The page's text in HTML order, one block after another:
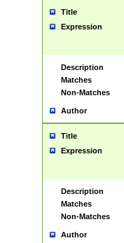
Title
Expression
Description
Matches
Non-Matches
Author
Title
Expression
Description
Matches
Non-Matches
Author